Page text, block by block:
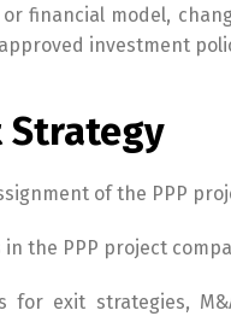
financial model,
investment
Strategy
of the PPP
the PPP project
for exit strategies,